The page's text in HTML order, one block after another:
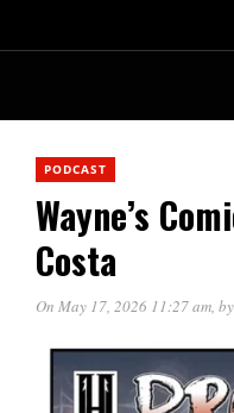
PODCAST
Wayne’s
Costa
On May 17, 2026 11:27 am, by